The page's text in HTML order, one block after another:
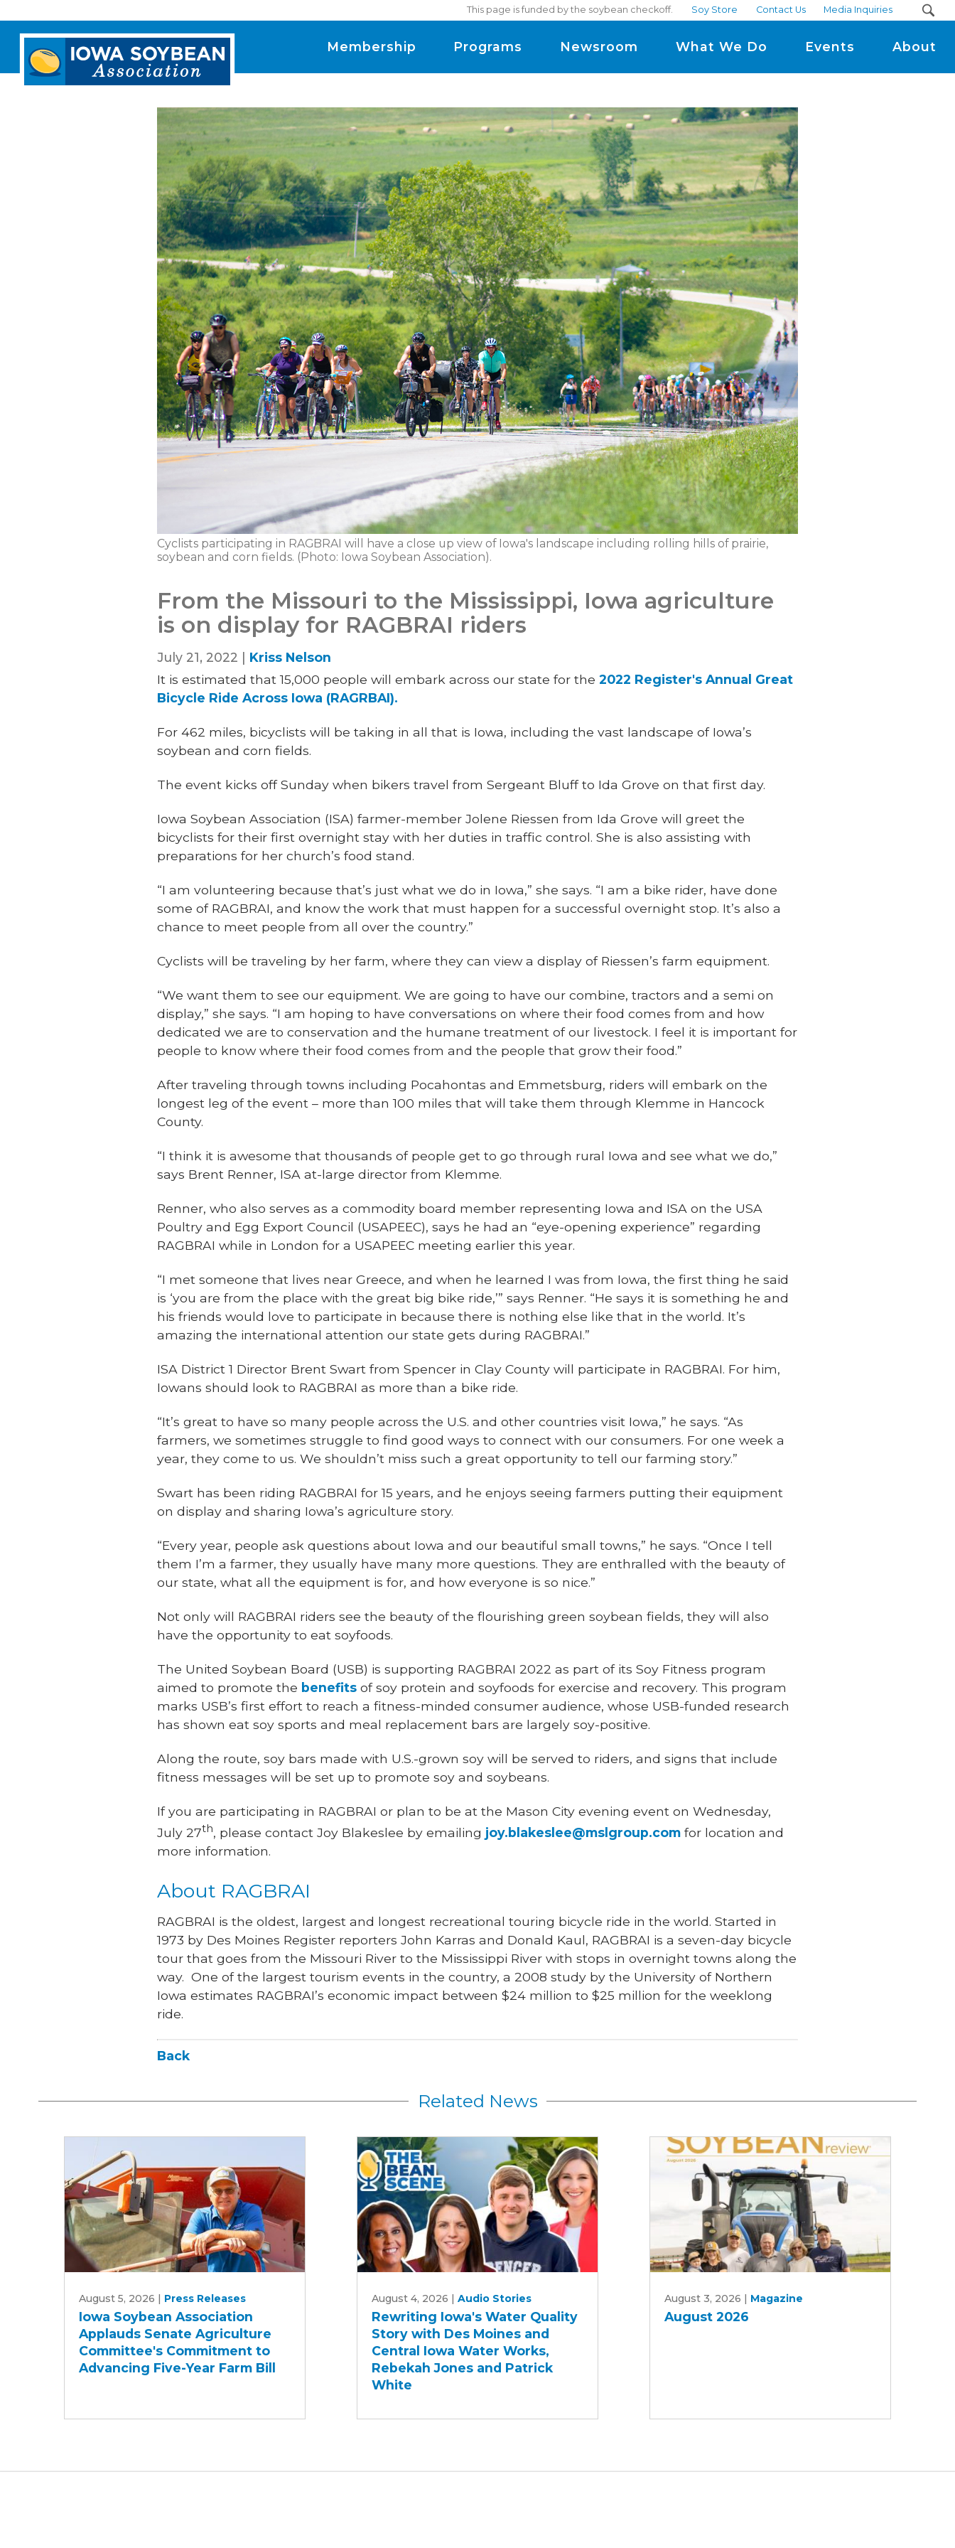
This page is funded by the soybean checkoff. Soy Store Contact Us Media Inquiries
Iowa
Soybean
Association.
Membership Programs Newsroom What We Do Events About
Cyclists participating in RAGBRAI will have a close up view of Iowa's landscape including rolling hills of prairie,
soybean and corn fields. (Photo: Iowa Soybean Association).
From the Missouri to the Mississippi, Iowa agriculture
is on display for RAGBRAI riders
July 21, 2022 | Kriss Nelson
It is estimated that 15,000 people will embark across our state for the2022 Register's Annual Great
Bicycle Ride Across Iowa (RAGRBAI).
For 462 miles, bicyclists will be taking in all that is Iowa, including the vast landscape of Iowa’s
soybean and corn fields.
The event kicks off Sunday when bikers travel from Sergeant Bluff to Ida Grove on that first day.
Iowa Soybean Association (ISA) farmer-member Jolene Riessen from Ida Grove will greet the
bicyclists for their first overnight stay with her duties in traffic control. She is also assisting with
preparations for her church’s food stand.
“I am volunteering because that’s just what we do in Iowa,” she says. “I am a bike rider, have done
some of RAGBRAI, and know the work that must happen for a successful overnight stop. It’s also a
chance to meet people from all over the country.”
Cyclists will be traveling by her farm, where they can view a display of Riessen’s farm equipment.
“We want them to see our equipment. We are going to have our combine, tractors and a semi on
display,” she says. “I am hoping to have conversations on where their food comes from and how
dedicated we are to conservation and the humane treatment of our livestock. I feel it is important for
people to know where their food comes from and the people that grow their food.”
After traveling through towns including Pocahontas and Emmetsburg, riders will embark on the
longest leg of the event – more than 100 miles that will take them through Klemme in Hancock
County.
“I think it is awesome that thousands of people get to go through rural Iowa and see what we do,”
says Brent Renner, ISA at-large director from Klemme.
Renner, who also serves as a commodity board member representing Iowa and ISA on the USA
Poultry and Egg Export Council (USAPEEC), says he had an “eye-opening experience” regarding
RAGBRAI while in London for a USAPEEC meeting earlier this year.
“I met someone that lives near Greece, and when he learned I was from Iowa, the first thing he said
is ‘you are from the place with the great big bike ride,’” says Renner. “He says it is something he and
his friends would love to participate in because there is nothing else like that in the world. It’s
amazing the international attention our state gets during RAGBRAI.”
ISA District 1 Director Brent Swart from Spencer in Clay County will participate in RAGBRAI. For him,
Iowans should look to RAGBRAI as more than a bike ride.
“It’s great to have so many people across the U.S. and other countries visit Iowa,” he says. “As
farmers, we sometimes struggle to find good ways to connect with our consumers. For one week a
year, they come to us. We shouldn’t miss such a great opportunity to tell our farming story.”
Swart has been riding RAGBRAI for 15 years, and he enjoys seeing farmers putting their equipment
on display and sharing Iowa’s agriculture story.
“Every year, people ask questions about Iowa and our beautiful small towns,” he says. “Once I tell
them I’m a farmer, they usually have many more questions. They are enthralled with the beauty of
our state, what all the equipment is for, and how everyone is so nice.”
Not only will RAGBRAI riders see the beauty of the flourishing green soybean fields, they will also
have the opportunity to eat soyfoods.
The United Soybean Board (USB) is supporting RAGBRAI 2022 as part of its Soy Fitness program
aimed to promote the benefits of soy protein and soyfoods for exercise and recovery. This program
marks USB’s first effort to reach a fitness-minded consumer audience, whose USB-funded research
has shown eat soy sports and meal replacement bars are largely soy-positive.
Along the route, soy bars made with U.S.-grown soy will be served to riders, and signs that include
fitness messages will be set up to promote soy and soybeans.
If you are participating in RAGBRAI or plan to be at the Mason City evening event on Wednesday,
July 27th, please contact Joy Blakeslee by emailing joy.blakeslee@mslgroup.com for location and
more information.
About RAGBRAI
RAGBRAI is the oldest, largest and longest recreational touring bicycle ride in the world. Started in
1973 by Des Moines Register reporters John Karras and Donald Kaul, RAGBRAI is a seven-day bicycle
tour that goes from the Missouri River to the Mississippi River with stops in overnight towns along the
way. One of the largest tourism events in the country, a 2008 study by the University of Northern
Iowa estimates RAGBRAI’s economic impact between $24 million to $25 million for the weeklong
ride.
Back
Related News
Soybean
Association
Applauds
Senate
Agriculture
August 5, 2026 | Press Releases
Iowa Soybean Association
Applauds Senate Agriculture
Committee's Commitment to
Advancing Five-Year Farm Bill
Iowa's
Water
Quality
Story
with
Des
August 4, 2026 |Audio Stories
Rewriting Iowa's Water Quality
Story with Des Moines and
Central Iowa Water Works,
Rebekah Jones and Patrick
White
2026
August 3, 2026 | Magazine
August 2026